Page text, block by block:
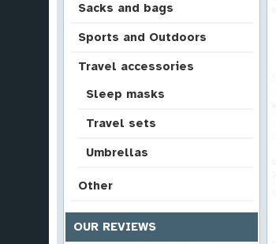
Sacks and bags
Sports and Outdoors
Travel accessories
Sleep masks
Travel sets
Umbrellas
Other
OUR REVIEWS